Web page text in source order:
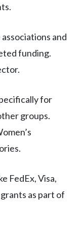
and
funding.
for
groups.
FedEx, Visa,
as part of